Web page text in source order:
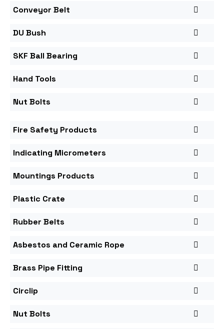
Conveyor Belt
DU Bush
SKF Ball Bearing
Hand Tools
Nut Bolts
Fire Safety Products
Indicating Micrometers
Mountings Products
Plastic Crate
Rubber Belts
Asbestos and Ceramic Rope
Brass Pipe Fitting
Circlip
Nut Bolts